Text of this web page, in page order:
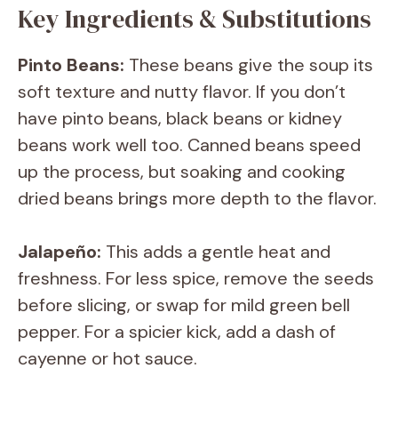
Key Ingredients & Substitutions
Pinto Beans: These beans give the soup its
soft texture and nutty flavor. If you don’t
have pinto beans, black beans or kidney
beans work well too. Canned beans speed
up the process, but soaking and cooking
dried beans brings more depth to the flavor.
Jalapeño: This adds a gentle heat and
freshness. For less spice, remove the seeds
before slicing, or swap for mild green bell
pepper. For a spicier kick, add a dash of
cayenne or hot sauce.